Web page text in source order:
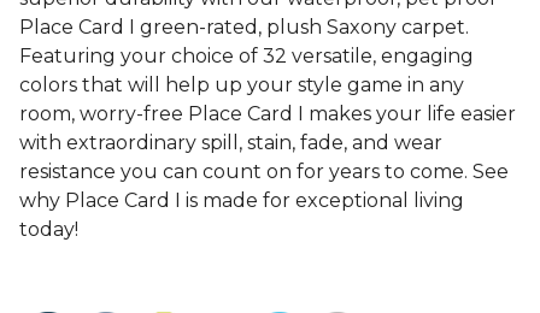
Place Card I green-rated, plush Saxony carpet.
Featuring your choice of 32 versatile, engaging
colors that will help up your style game in any
room, worry-free Place Card I makes your life easier
with extraordinary spill, stain, fade, and wear
resistance you can count on for years to come. See
why Place Card I is made for exceptional living
today!